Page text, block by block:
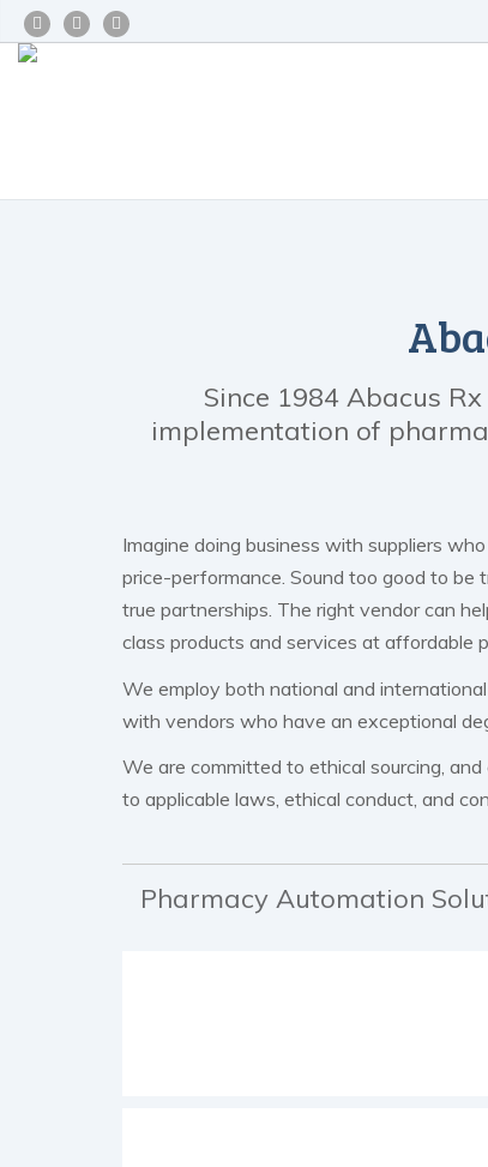
Since 1984 Abacus
implementation of
Imagine doing business with suppliers
price-performance. Sound too good to be
true partnerships. The right vendor can
class products and services at affordable
We employ both national and
with vendors who have an exceptional
We are committed to ethical sourcing,
to applicable laws, ethical conduct, and
Pharmacy Automation